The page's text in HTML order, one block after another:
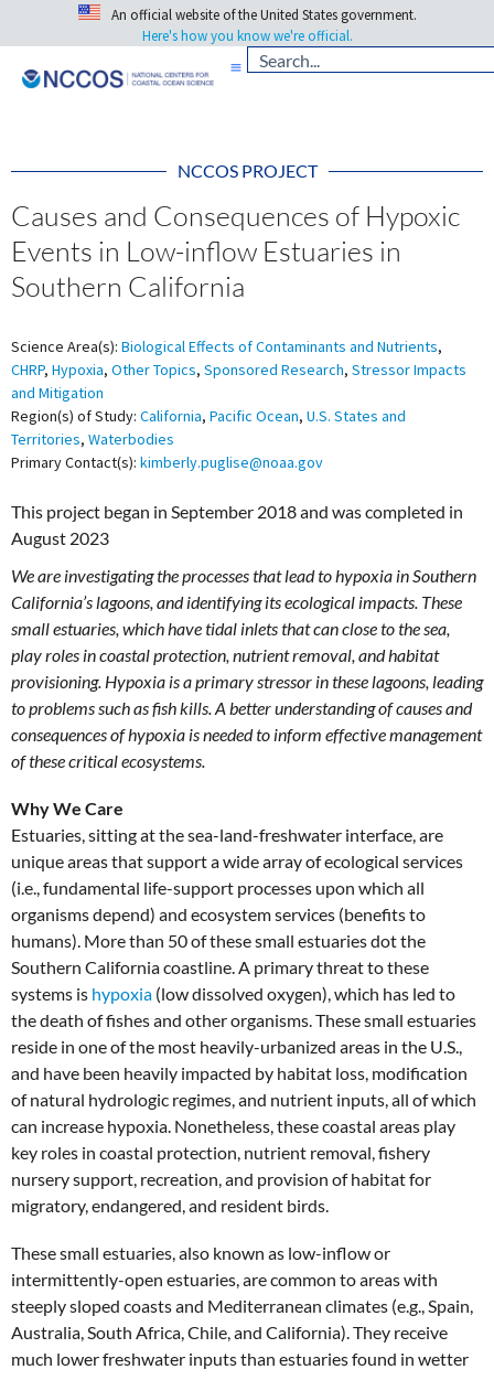
An official website of the United States government.
Here's how you know we're official.
NCCOS PROJECT
Causes and Consequences of Hypoxic
Events in Low-inflow Estuaries in
Southern California
Science Area(s): Biological Effects of Contaminants and Nutrients,
CHRP, Hypoxia, Other Topics, Sponsored Research, Stressor Impacts
and Mitigation
Region(s) of Study: California, Pacific Ocean, U.S. States and
Territories, Waterbodies
Primary Contact(s): kimberly.puglise@noaa.gov
This project began in September 2018 and was completed in
August 2023
We are investigating the processes that lead to hypoxia in Southern
California’s lagoons, and identifying its ecological impacts. These
small estuaries, which have tidal inlets that can close to the sea,
play roles in coastal protection, nutrient removal, and habitat
provisioning. Hypoxia is a primary stressor in these lagoons, leading
to problems such as fish kills. A better understanding of causes and
consequences of hypoxia is needed to inform effective management
of these critical ecosystems.
Why We Care
Estuaries, sitting at the sea-land-freshwater interface, are
unique areas that support a wide array of ecological services
(i.e., fundamental life-support processes upon which all
organisms depend) and ecosystem services (benefits to
humans). More than 50 of these small estuaries dot the
Southern California coastline. A primary threat to these
systems is hypoxia (low dissolved oxygen), which has led to
the death of fishes and other organisms. These small estuaries
reside in one of the most heavily-urbanized areas in the U.S.,
and have been heavily impacted by habitat loss, modification
of natural hydrologic regimes, and nutrient inputs, all of which
can increase hypoxia. Nonetheless, these coastal areas play
key roles in coastal protection, nutrient removal, fishery
nursery support, recreation, and provision of habitat for
migratory, endangered, and resident birds.
These small estuaries, also known as low-inflow or
intermittently-open estuaries, are common to areas with
steeply sloped coasts and Mediterranean climates (e.g., Spain,
Australia, South Africa, Chile, and California). They receive
much lower freshwater inputs than estuaries found in wetter